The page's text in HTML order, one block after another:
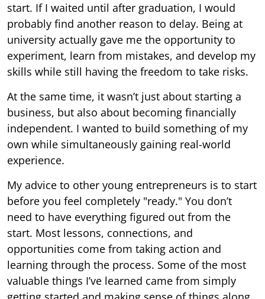
start. If I waited until after graduation, I would
probably find another reason to delay. Being at
university actually gave me the opportunity to
experiment, learn from mistakes, and develop my
skills while still having the freedom to take risks.
At the same time, it wasn’t just about starting a
business, but also about becoming financially
independent. I wanted to build something of my
own while simultaneously gaining real-world
experience.
My advice to other young entrepreneurs is to start
before you feel completely "ready." You don’t
need to have everything figured out from the
start. Most lessons, connections, and
opportunities come from taking action and
learning through the process. Some of the most
valuable things I’ve learned came from simply